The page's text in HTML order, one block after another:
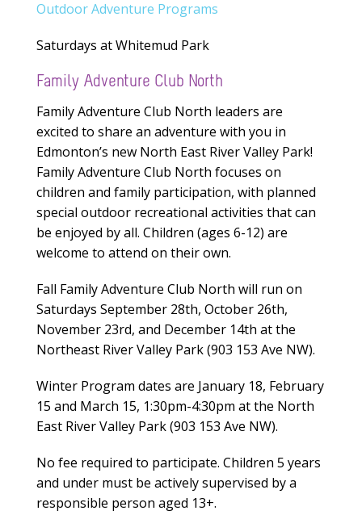
Outdoor Adventure Programs
Saturdays at Whitemud Park
Family Adventure Club North
Family Adventure Club North leaders are
excited to share an adventure with you in
Edmonton’s new North East River Valley Park!
Family Adventure Club North focuses on
children and family participation, with planned
special outdoor recreational activities that can
be enjoyed by all. Children (ages 6-12) are
welcome to attend on their own.
Fall Family Adventure Club North will run on
Saturdays September 28th, October 26th,
November 23rd, and December 14th at the
Northeast River Valley Park (903 153 Ave NW).
Winter Program dates are January 18, February
15 and March 15, 1:30pm-4:30pm at the North
East River Valley Park (903 153 Ave NW).
No fee required to participate. Children 5 years
and under must be actively supervised by a
responsible person aged 13+.